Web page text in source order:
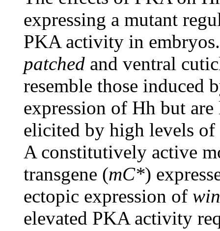
expressing a mutant
PKA activity in
patched and ventral
resemble those induced
expression of Hh but are
elicited by high levels
A constitutively active
transgene (mC*)
ectopic expression of
elevated PKA activity